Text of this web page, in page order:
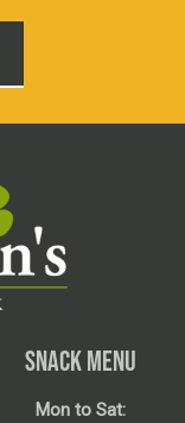
SNACK MENU
Mon to Sat: